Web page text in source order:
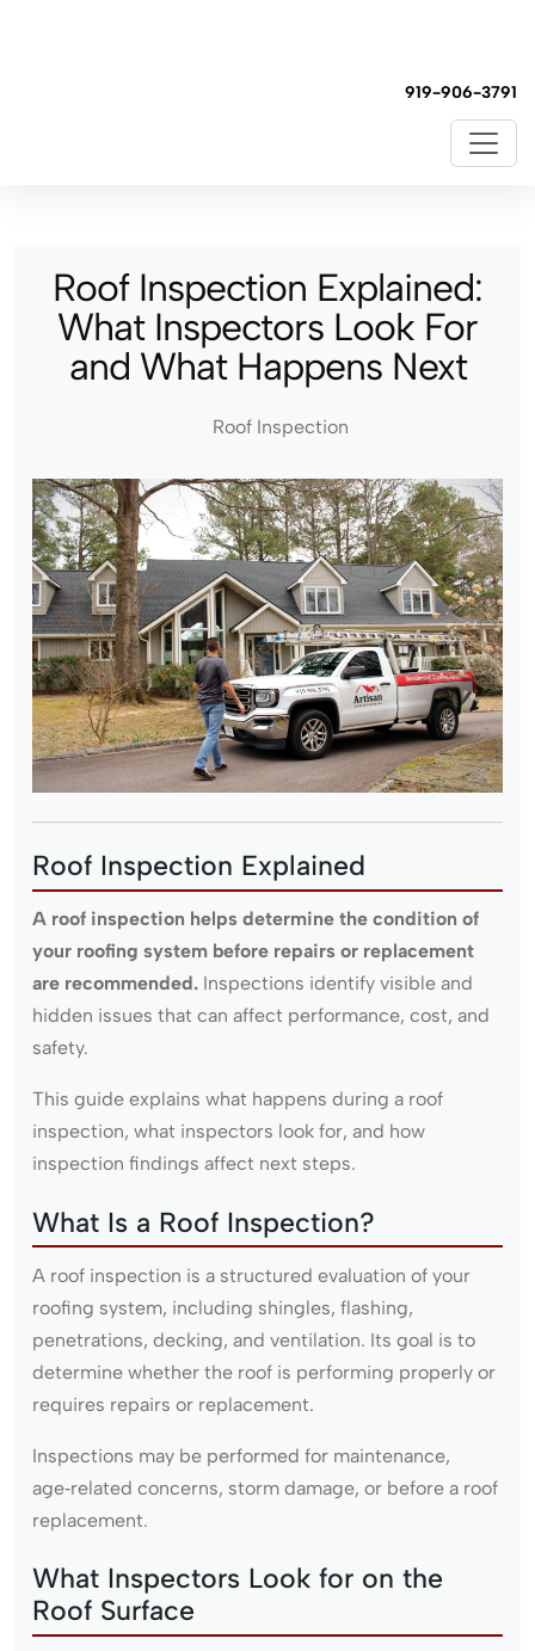
919-906-3791
Roof Inspection Explained:
What Inspectors Look For
and What Happens Next
Roof Inspection
Roof Inspection Explained
A roof inspection helps determine the condition of
your roofing system before repairs or replacement
are recommended. Inspections identify visible and
hidden issues that can affect performance, cost, and
safety.
This guide explains what happens during a roof
inspection, what inspectors look for, and how
inspection findings affect next steps.
What Is a Roof Inspection?
A roof inspection is a structured evaluation of your
roofing system, including shingles, flashing,
penetrations, decking, and ventilation. Its goal is to
determine whether the roof is performing properly or
requires repairs or replacement.
Inspections may be performed for maintenance,
age‑related concerns, storm damage, or before a roof
replacement.
What Inspectors Look for on the
Roof Surface